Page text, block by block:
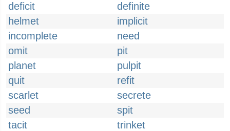
deficit
definite
helmet
implicit
incomplete
need
omit
pit
planet
pulpit
quit
refit
scarlet
secrete
seed
spit
tacit
trinket